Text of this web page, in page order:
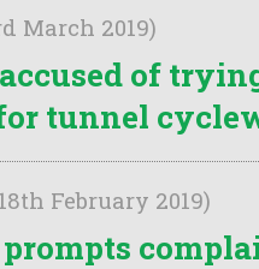
March 2019)
of
tunnel
February 2019)